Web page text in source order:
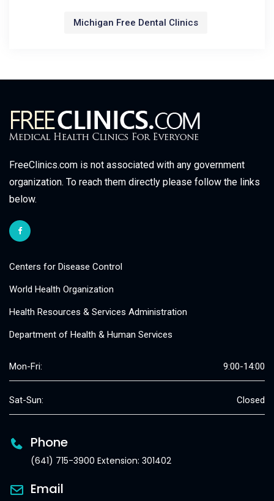
Michigan Free Dental Clinics
FreeClinics.com is not associated with any government
organization. To reach them directly please follow the links
below.
Centers for Disease Control
World Health Organization
Health Resources & Services Administration
Department of Health & Human Services
Mon-Fri: 9:00-14:00
Sat-Sun: Closed
Phone
(641) 715-3900 Extension: 301402
Email